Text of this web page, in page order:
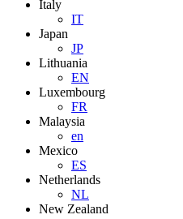
Italy
IT
Japan
JP
Lithuania
EN
Luxembourg
FR
Malaysia
en
Mexico
ES
Netherlands
NL
New Zealand